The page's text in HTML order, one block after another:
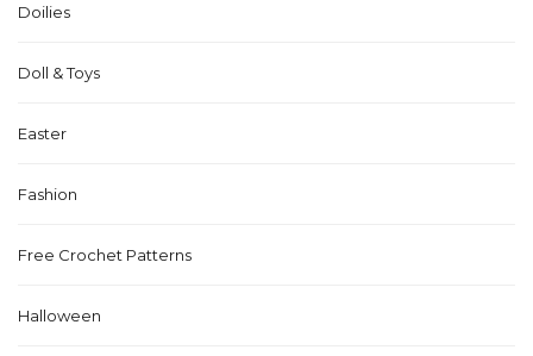
Doilies
Doll & Toys
Easter
Fashion
Free Crochet Patterns
Halloween